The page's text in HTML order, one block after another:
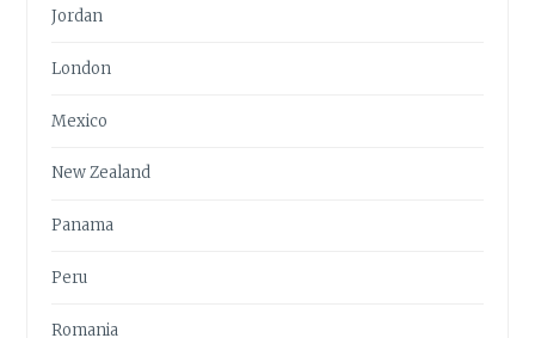
Jordan
London
Mexico
New Zealand
Panama
Peru
Romania